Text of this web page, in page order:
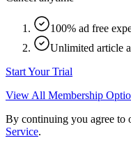
100% ad free
Unlimited article
Start Your Trial
View All Membership
By continuing you agree to
Service.